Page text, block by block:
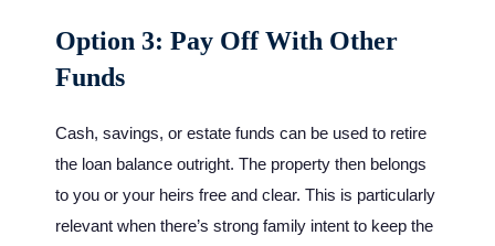
Option 3: Pay Off With Other
Funds
Cash, savings, or estate funds can be used to retire
the loan balance outright. The property then belongs
to you or your heirs free and clear. This is particularly
relevant when there’s strong family intent to keep the